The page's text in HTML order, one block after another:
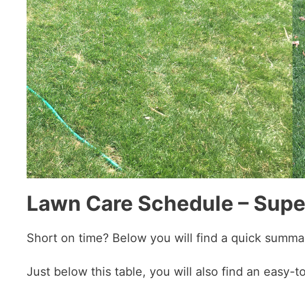
Lawn Care Schedule –
Short on time? Below you will find a quick
Just below this table, you will also find an easy-